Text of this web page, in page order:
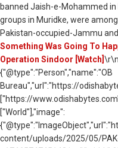
banned Jaish-e-Mohammed
groups in Muridke, were
Pakistan-occupied-Jammu
Something Was Going To
Operation Sindoor [Watch]
{"@type":"Person","name":"OB
Bureau","url":"https://
["https://
["World"],"image":
content/uploads/2025/05/